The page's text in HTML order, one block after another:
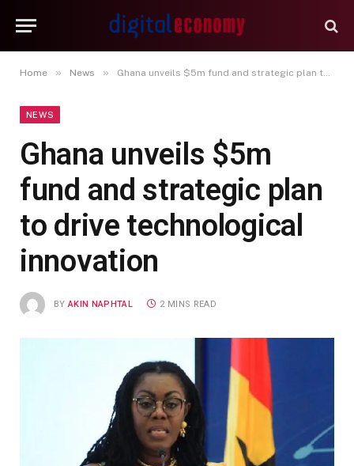
Home » News » Ghana unveils $5m fund and strategic plan to drive technological innovation
NEWS
Ghana unveils $5m
fund and strategic plan
to drive technological
innovation
BY AKIN NAPHTAL 2 MINS READ